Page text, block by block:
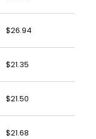
$26.94
$21.35
$21.50
$21.68